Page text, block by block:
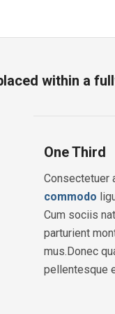
within a
One Third
Consectetuer
commodo
Cum sociis
parturient
mus.Donec
pellentesque